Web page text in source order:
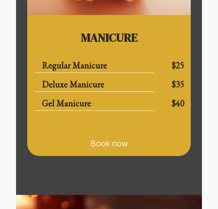
MANICURE
Regular Manicure
$25
Deluxe Manicure
$35
Gel Manicure
$40
Book now